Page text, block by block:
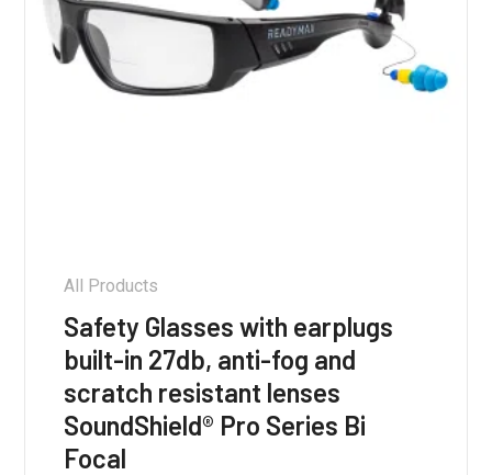
page
All Products
Safety Glasses with earplugs
built-in 27db, anti-fog and
scratch resistant lenses
SoundShield® Pro Series Bi
Focal